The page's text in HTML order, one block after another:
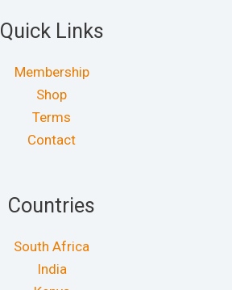
Quick Links
Membership
Shop
Terms
Contact
Countries
South Africa
India